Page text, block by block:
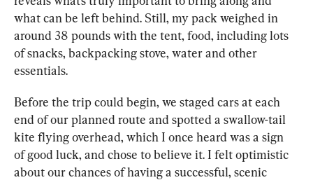
what can be left behind. Still, my pack weighed in
around 38 pounds with the tent, food, including lots
of snacks, backpacking stove, water and other
essentials.
Before the trip could begin, we staged cars at each
end of our planned route and spotted a swallow-tail
kite flying overhead, which I once heard was a sign
of good luck, and chose to believe it. I felt optimistic
about our chances of having a successful, scenic